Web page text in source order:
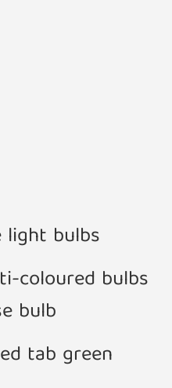
light bulbs
coloured bulbs
bulb
tab green